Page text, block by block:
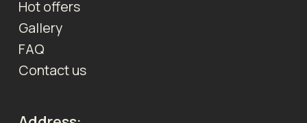
Hot offers
Gallery
FAQ
Contact us